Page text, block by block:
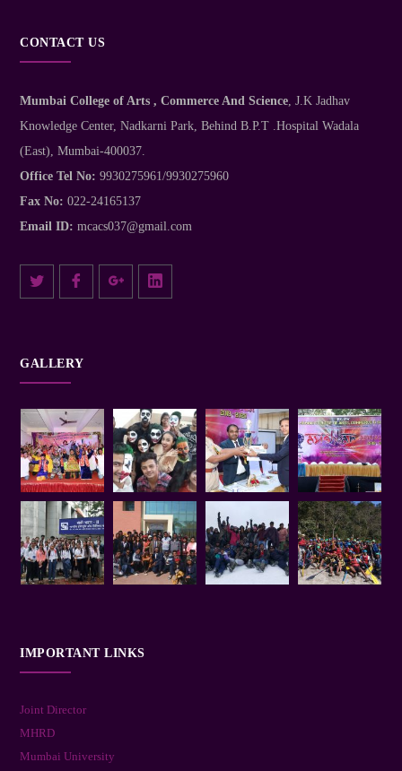
CONTACT US
Mumbai College of Arts , Commerce And Science, J.K Jadhav
Knowledge Center, Nadkarni Park, Behind B.P.T .Hospital Wadala
(East), Mumbai-400037.
Office Tel No: 9930275961/9930275960
Fax No: 022-24165137
Email ID: mcacs037@gmail.com
GALLERY
IMPORTANT LINKS
Joint Director
MHRD
Mumbai University